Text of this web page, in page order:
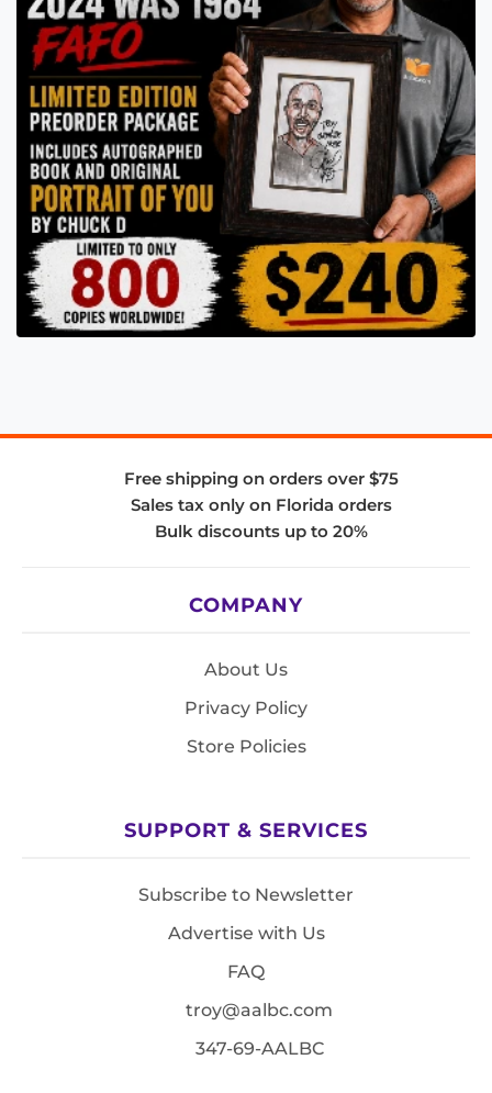
Free shipping on orders over $75
Sales tax only on Florida orders
Bulk discounts up to 20%
COMPANY
About Us
Privacy Policy
Store Policies
SUPPORT & SERVICES
Subscribe to Newsletter
Advertise with Us
FAQ
troy@aalbc.com
347-69-AALBC